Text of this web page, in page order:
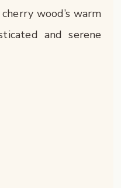
wood’s warm
and serene